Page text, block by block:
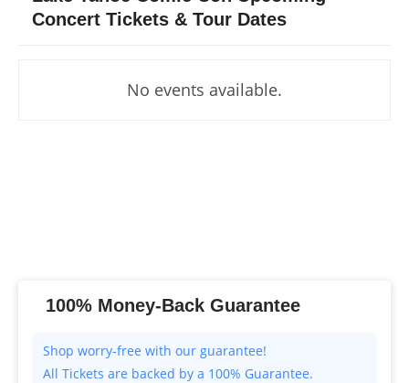
Concert Tickets & Tour Dates
No events available.
100% Money-Back Guarantee
All Tickets are backed by a 100% Guarantee.